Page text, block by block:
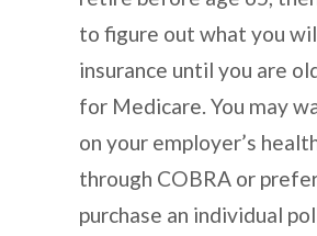
to figure out what you
insurance until you are
for Medicare. You may
on your employer’s
through COBRA or
purchase an individual